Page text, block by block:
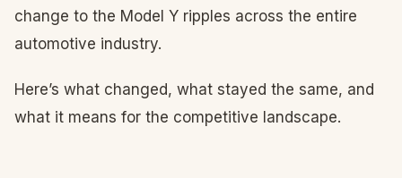
change to the Model Y ripples across the entire
automotive industry.
Here’s what changed, what stayed the same, and
what it means for the competitive landscape.